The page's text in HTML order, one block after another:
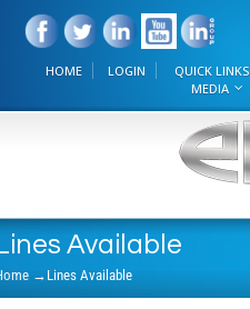
HOME LOGIN QUICK LINKS
MEDIA
Available
→ Lines Available